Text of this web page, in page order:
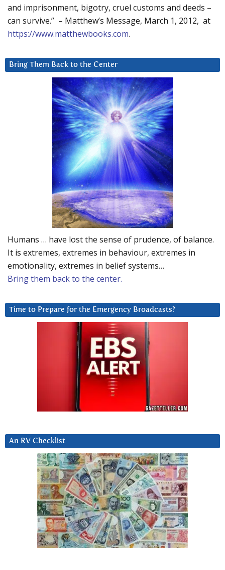
and imprisonment, bigotry, cruel customs and deeds –
can survive.” – Matthew’s Message, March 1, 2012, at
https://www.matthewbooks.com.
Bring Them Back to the Center
Humans … have lost the sense of prudence, of balance.
It is extremes, extremes in behaviour, extremes in
emotionality, extremes in belief systems…
Bring them back to the center.
Time to Prepare for the Emergency Broadcasts?
An RV Checklist